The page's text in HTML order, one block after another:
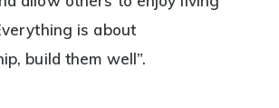
is about
build them well”.